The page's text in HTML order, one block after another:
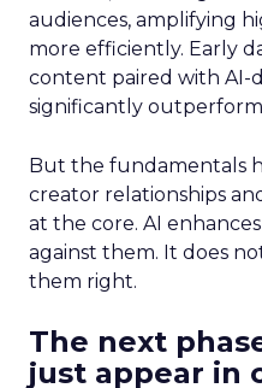
audiences, amplifying
more efficiently. Early
content paired with AI-
significantly
But the fundamentals
creator relationships
at the core. AI
against them. It does
them right.
The next
just appear in